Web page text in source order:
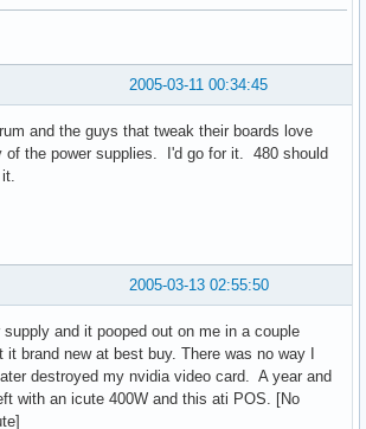
2005-03-11 00:34:45
and the guys that tweak their boards love
of the power supplies. I'd go for it. 480 should
2005-03-13 02:55:50
and it pooped out on me in a couple
it brand new at best buy. There was no way I
destroyed my nvidia video card. A year and
with an icute 400W and this ati POS. [No